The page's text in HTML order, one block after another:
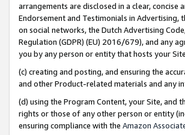
arrangements are disclosed in a clear, concise
Endorsement and Testimonials in Advertising,
on social networks, the Dutch Advertising
Regulation (GDPR) (EU) 2016/679), and any
you by any person or entity that hosts your
(c) creating and posting, and ensuring the
and other Product-related materials and any
(d) using the Program Content, your Site,
rights or those of any other person or entity
ensuring compliance with the Amazon